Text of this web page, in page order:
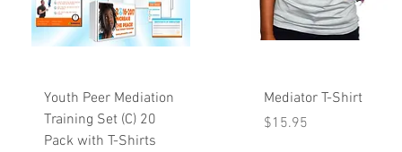
Quick View
Youth Peer Mediation
Training Set (C) 20
Pack with T-Shirts
Quick View
Mediator T-Shirt
Price
$15.95